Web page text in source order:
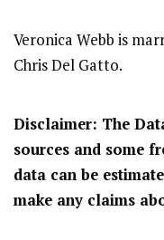
Veronica Webb is
Chris Del Gatto.
Disclaimer: The
sources and some
data can be
make any claims